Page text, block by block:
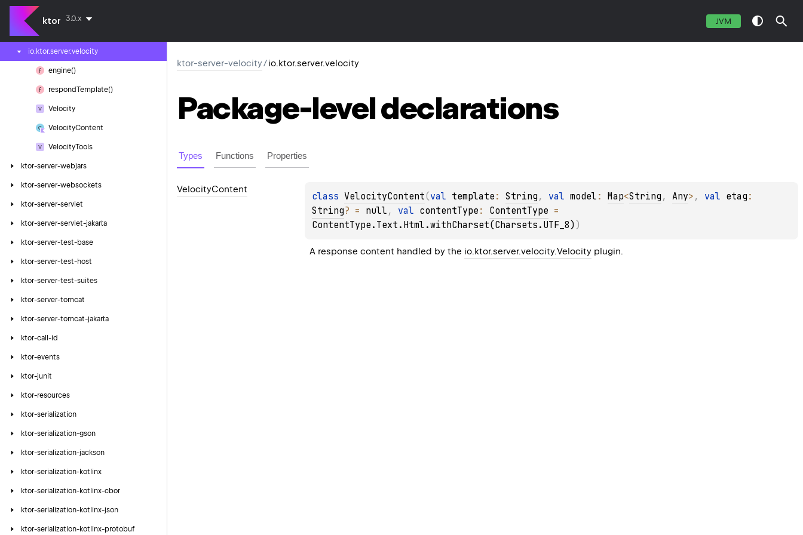
ktor 3.0.x JVM
ktor-server-thymeleaf
ktor-server-velocity
io. ktor.server.velocity
engine()
respondTemplate()
Velocity
VelocityContent
VelocityTools
ktor-server-webjars
ktor-server-websockets
ktor-server-servlet
ktor-server-servlet-jakarta
ktor-server-test-base
ktor-server-test-host
ktor-server-test-suites
ktor-server-tomcat
ktor-server-tomcat-jakarta
ktor-call-id
ktor-events
ktor-junit
ktor-resources
ktor-serialization
ktor-serialization-gson
ktor-serialization-jackson
ktor-serialization-kotlinx
ktor-serialization-kotlinx-cbor
ktor-serialization-kotlinx-json
ktor-serialization-kotlinx-protobuf
ktor-server-velocity/io.ktor.server.velocity
Package-leveldeclarations
Types Functions Properties
VelocityContent
class VelocityContent(val template : String , val model : Map<String , Any> , val etag
String? = null , val contentType : ContentType
ContentType.Text.Html.withCharset(Charsets.UTF_8) )
A response content handled by the io.ktor.server.velocity.Velocity plugin.